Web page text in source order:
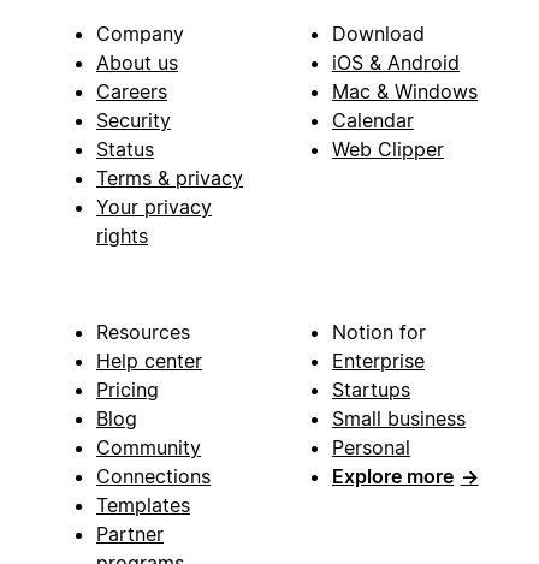
Company
About us
Careers
Security
Status
Terms & privacy
Your privacy
rights
Download
iOS & Android
Mac & Windows
Calendar
Web Clipper
Resources
Help center
Pricing
Blog
Community
Connections
Templates
Partner
Notion for
Enterprise
Startups
Small business
Personal
Explore more →